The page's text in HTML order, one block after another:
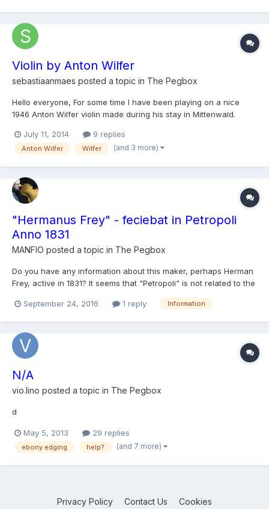
Violin by Anton Wilfer
sebastiaanmaes posted a topic in The Pegbox
Hello everyone, For some time I have been playing on a nice
1946 Anton Wilfer violin made during his stay in Mittenwald.
I was wondering if some of you could help me out answering
the following questions: Is there any informat...
July 11, 2014 9 replies
Anton Wilfer Wilfer (and 3 more)
"Hermanus Frey" - feciebat in Petropoli
Anno 1831
MANFIO posted a topic in The Pegbox
Do you have any information about this maker, perhaps Herman
Frey, active in 1831? It seems that "Petropoli" is not related to the
September 24, 2016
1 reply Information
N/A
vio.lino posted a topic in The Pegbox
d
May 5, 2013 29 replies
ebony edging help? (and 7 more)
Privacy Policy Contact Us Cookies